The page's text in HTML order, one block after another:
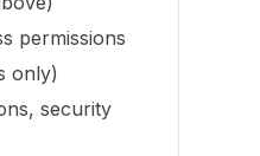
permissions
only)
security